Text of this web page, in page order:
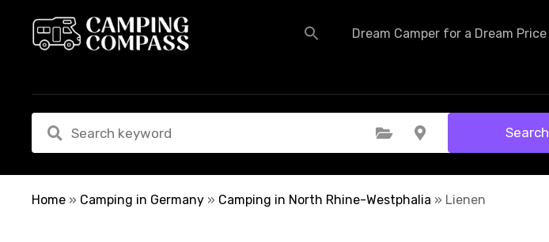
t
Dream Camper for a Dream Price
Select Category Select Location Search
Home » Camping in Germany » Camping in North Rhine-Westphalia » Lienen